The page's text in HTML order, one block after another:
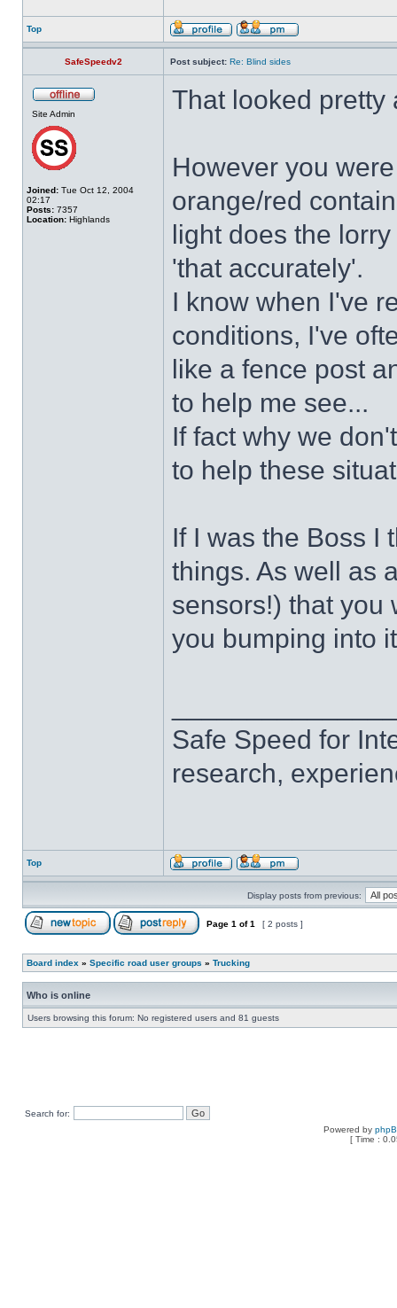
Top
SafeSpeedv2 Post subject: Re: Blind sides
Site Admin
Joined: Tue Oct 12, 2004
02:17
Posts: 7357
Location: Highlands
That looked
However you
orange/red
light does the
'that accurately'.
I know when I've
conditions, I've
like a fence post
to help me see...
If fact why we
to help these
If I was the Boss I
things. As well as
sensors!) that you
you bumping into
Safe Speed for
research,
Top
Display posts from previous:
Page 1 of1 [ 2 posts ]
Board index » Specific road user groups » Trucking
Who is online
Users browsing this forum: No registered users and 81 guests
Search for:
Powered by
[ Time :